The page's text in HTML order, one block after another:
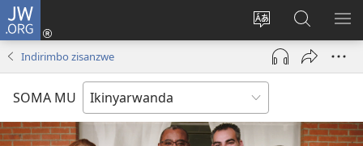
JW.ORG
Hindura
ururimi
Injira
(ifungukire
ahandi)
Shakisha
kuri
JW.ORG
Indirimbo zisanzwe
SOMA MU